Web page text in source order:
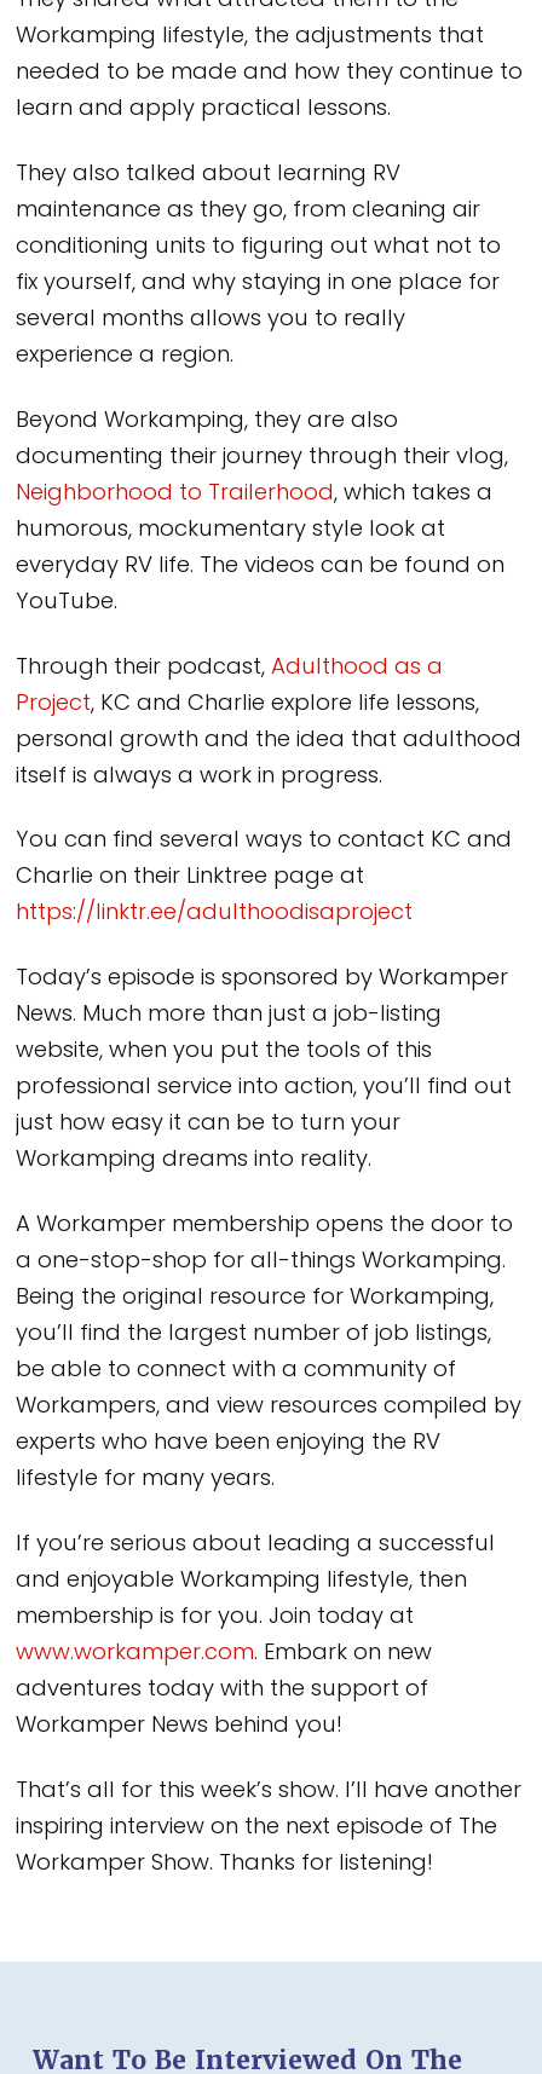
Workamping lifestyle, the adjustments that
needed to be made and how they continue to
learn and apply practical lessons.
They also talked about learning RV
maintenance as they go, from cleaning air
conditioning units to figuring out what not to
fix yourself, and why staying in one place for
several months allows you to really
experience a region.
Beyond Workamping, they are also
documenting their journey through their vlog,
Neighborhood to Trailerhood, which takes a
humorous, mockumentary style look at
everyday RV life. The videos can be found on
YouTube.
Through their podcast,Adulthood as a
Project, KC and Charlie explore life lessons,
personal growth and the idea that adulthood
itself is always a work in progress.
You can find several ways to contact KC and
Charlie on their Linktree page at
https://linktr.ee/adulthoodisaproject
Today’s episode is sponsored by Workamper
News. Much more than just a job-listing
website, when you put the tools of this
professional service into action, you’ll find out
just how easy it can be to turn your
Workamping dreams into reality.
A Workamper membership opens the door to
a one-stop-shop for all-things Workamping.
Being the original resource for Workamping,
you’ll find the largest number of job listings,
be able to connect with a community of
Workampers, and view resources compiled by
experts who have been enjoying the RV
lifestyle for many years.
If you’re serious about leading a successful
and enjoyable Workamping lifestyle, then
membership is for you. Join today at
www.workamper.com. Embark on new
adventures today with the support of
Workamper News behind you!
That’s all for this week’s show. I’ll have another
inspiring interview on the next episode of The
Workamper Show. Thanks for listening!
Want To Be Interviewed On The